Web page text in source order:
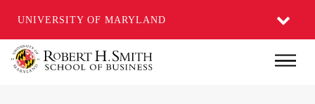
UNIVERSITY OF MARYLAND
Main